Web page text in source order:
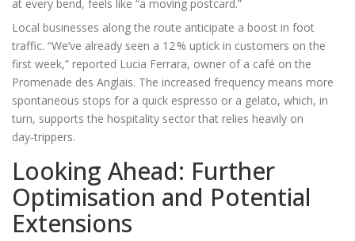
at every bend, feels like “a moving postcard.”
Local businesses along the route anticipate a boost in foot
traffic. “We’ve already seen a 12 % uptick in customers on the
first week,” reported Lucia Ferrara, owner of a café on the
Promenade des Anglais. The increased frequency means more
spontaneous stops for a quick espresso or a gelato, which, in
turn, supports the hospitality sector that relies heavily on
day‑trippers.
Looking Ahead: Further
Optimisation and Potential
Extensions